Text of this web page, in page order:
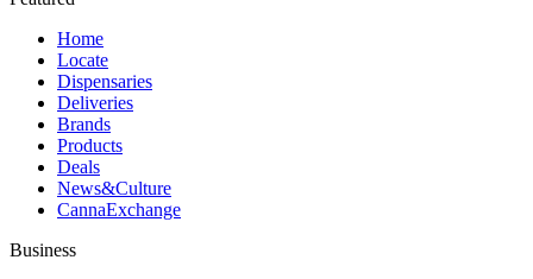
Home
Locate
Dispensaries
Deliveries
Brands
Products
Deals
News&Culture
CannaExchange
Business